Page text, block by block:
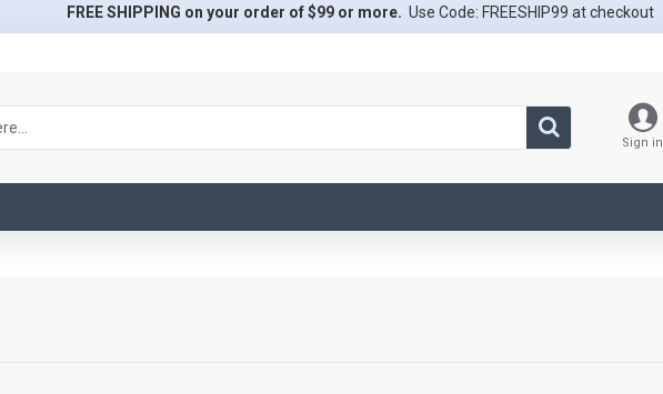
FREE SHIPPING on your order of $99 or more. Use Code: FREESHIP99 at checkout
Sign in